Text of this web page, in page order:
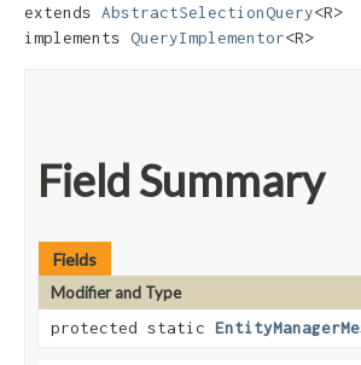
extends AbstractSelectionQuery<R>
implements QueryImplementor<R>
Field Summary
Fields
Modifier and Type
protected static